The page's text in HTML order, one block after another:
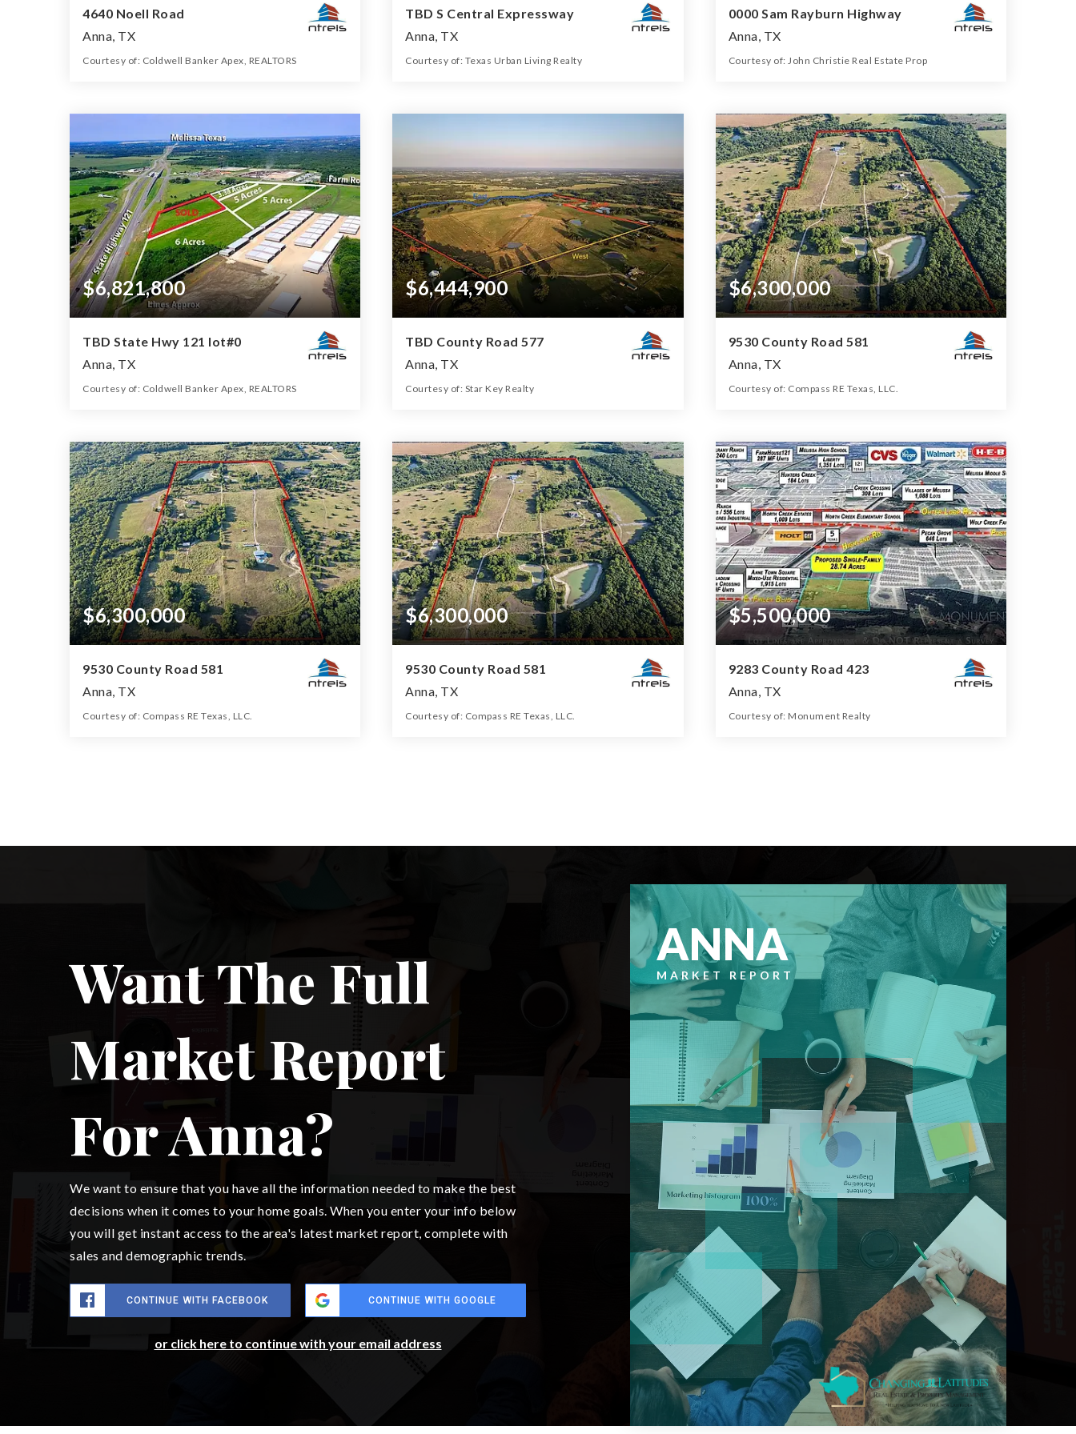
4640 Noell Road
Anna, TX
Courtesy of: Coldwell Banker Apex, REALTORS
ACRES
TBD S Central Expressway
Anna, TX
Courtesy of: Texas Urban Living Realty
ACRES
0000 Sam Rayburn Highway
Anna, TX
Courtesy of: John Christie Real Estate Prop
ACRES
$6,821,800
TBD State Hwy 121 lot#0
Anna, TX
Courtesy of: Coldwell Banker Apex, REALTORS
ACRES
$6,444,900
TBD County Road 577
Anna, TX
Courtesy of: Star Key Realty
ACRES
$6,300,000
9530 County Road 581
Anna, TX
Courtesy of: Compass RE Texas, LLC.
BATHS BEDS SQFT
$6,300,000
9530 County Road 581
Anna, TX
Courtesy of: Compass RE Texas, LLC.
$6,300,000
9530 County Road 581
Anna, TX
Courtesy of: Compass RE Texas, LLC.
$5,500,000
9283 County Road 423
Anna, TX
Courtesy of: Monument Realty
Want The Full
Market Report
For Anna?
We want to ensure that you have all the information needed to make the best
decisions when it comes to your home goals. When you enter your info below
you will get instant access to the area's latest market report, complete with
sales and demographic trends.
CONTINUE WITH FACEBOOK CONTINUE WITH GOOGLE
or click here to continue with your email address
ANNA
MARKET REPORT